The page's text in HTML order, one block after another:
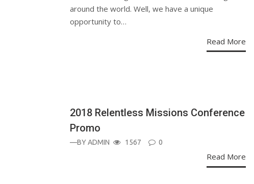
around the world. Well, we have a unique
opportunity to…
Read More
2018 Relentless Missions Conference
Promo
—BYADMIN 1567 0
Read More